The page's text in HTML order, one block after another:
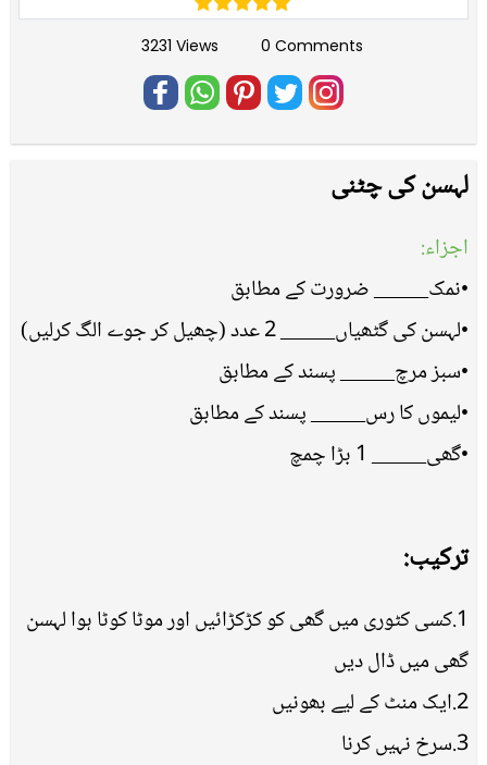
3231 Views 0 Comments
لہسن کی چٹنی
اجزاء:
•نمک_____ ضرورت کے مطابق
•لہسن کی گٹھیاں_____ 2 عدد (چھیل کر جوے الگ کرلیں)
•سبز مرچ_____ پسند کے مطابق
•لیموں کا رس_____ پسند کے مطابق
•گھی_____ 1 بڑا چمچ
ترکیب:
1.کسی کٹوری میں گھی کو کڑکڑائیں اور موٹا کوٹا ہوا لہسن
گھی میں ڈال دیں
2.ایک منٹ کے لیے بھونیں
3.سرخ نہیں کرنا